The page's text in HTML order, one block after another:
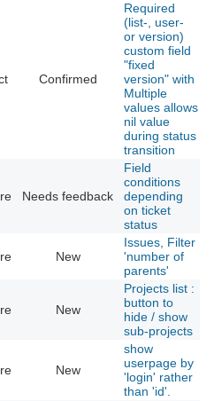
Confirmed
Required
(list-, user-
or version)
custom field
"fixed
version" with
Multiple
values allows
nil value
during status
transition
Needs feedback
Field
conditions
depending
on ticket
status
New
Issues, Filter
'number of
parents'
New
Projects list :
button to
hide / show
sub-projects
New
show
userpage by
'login' rather
than 'id'.